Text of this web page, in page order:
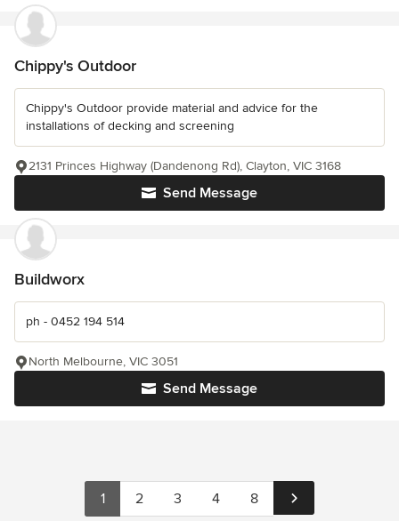
Chippy's Outdoor
Chippy's Outdoor provide material and advice for the
installations of decking and screening
Send Message
2131 Princes Highway (Dandenong Rd), Clayton, VIC 3168
Buildworx
ph - 0452 194 514
Send Message
North Melbourne, VIC 3051
1 2 3 4 8